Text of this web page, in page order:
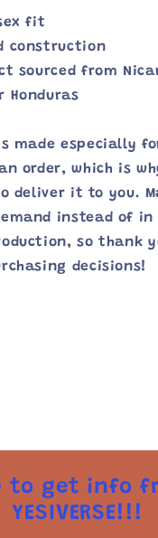
fit
construction
sourced from
Honduras
made especially
order, which is
deliver it to you.
instead of in
so thank
decisions!
to get info
YESIVERSE!!!